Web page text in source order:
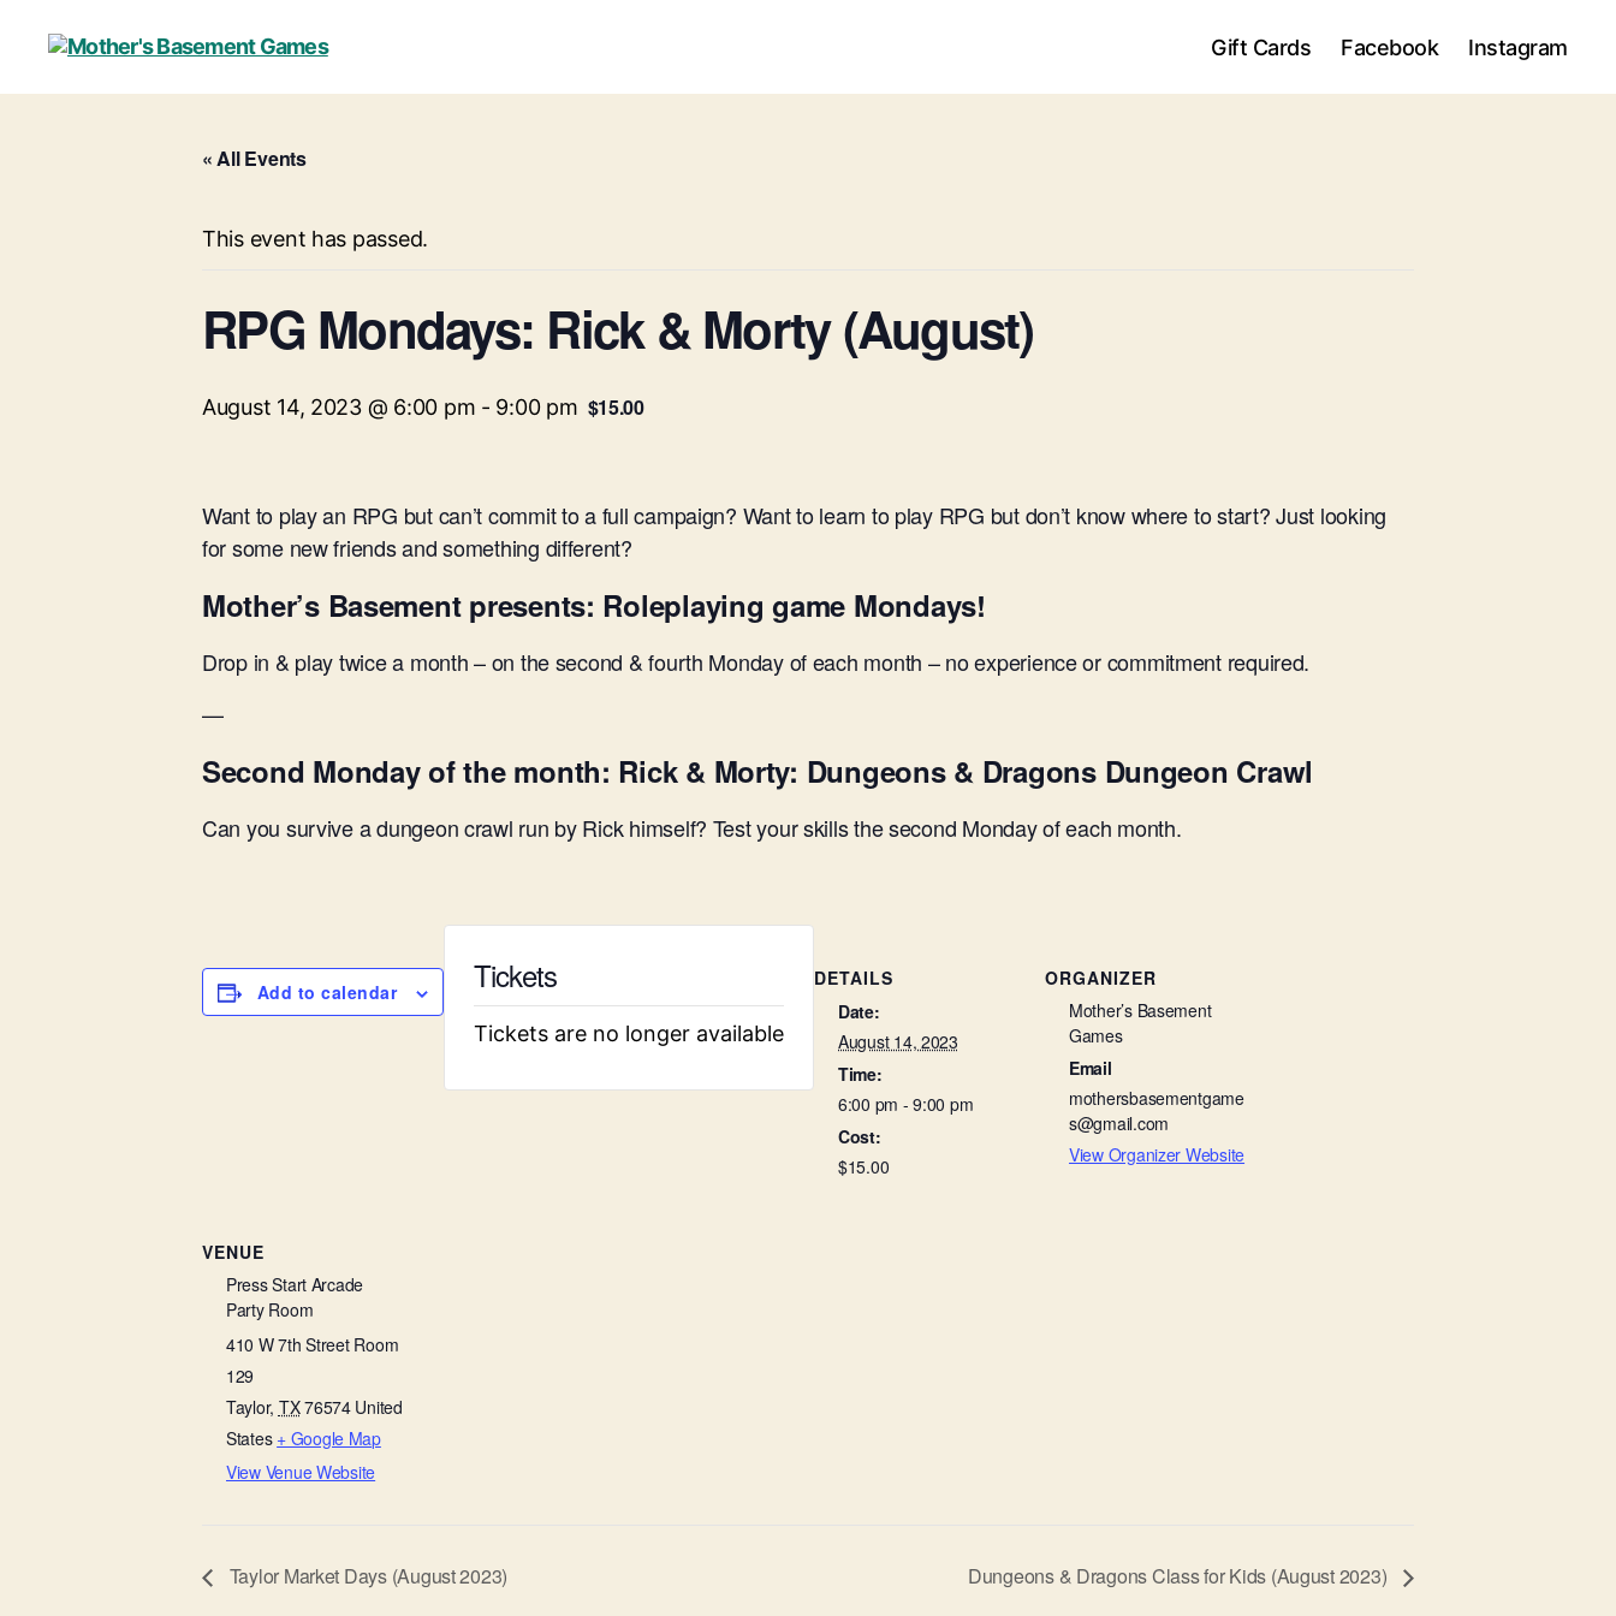
Basement
Gift Cards Facebook Instagram
« All Events
This event has passed.
RPG Mondays: Rick & Morty (August)
August 14, 2023 @ 6:00 pm - 9:00 pm $15.00
Want to play an RPG but can’t commit to a full campaign? Want to learn to play RPG but don’t know where to start? Just looking
for some new friends and something different?
Mother’s Basement presents: Roleplaying game Mondays!
Drop in & play twice a month – on the second & fourth Monday of each month – no experience or commitment required.
—
Second Monday of the month: Rick & Morty: Dungeons & Dragons Dungeon Crawl
Can you survive a dungeon crawl run by Rick himself? Test your skills the second Monday of each month.
Add to calendar
DETAILS
Date:
August 14, 2023
Time:
6:00 pm - 9:00 pm
Cost:
$15.00
ORGANIZER
Mother’s Basement
Games
Email
mothersbasementgame
s@gmail.com
View Organizer Website
VENUE
Press Start Arcade
Party Room
410 W 7th Street Room
129
Taylor, TX76574 United
States + Google Map
View Venue Website
Tickets
Tickets are no longer available
Taylor Market Days (August 2023) Dungeons & Dragons Class for Kids (August 2023)